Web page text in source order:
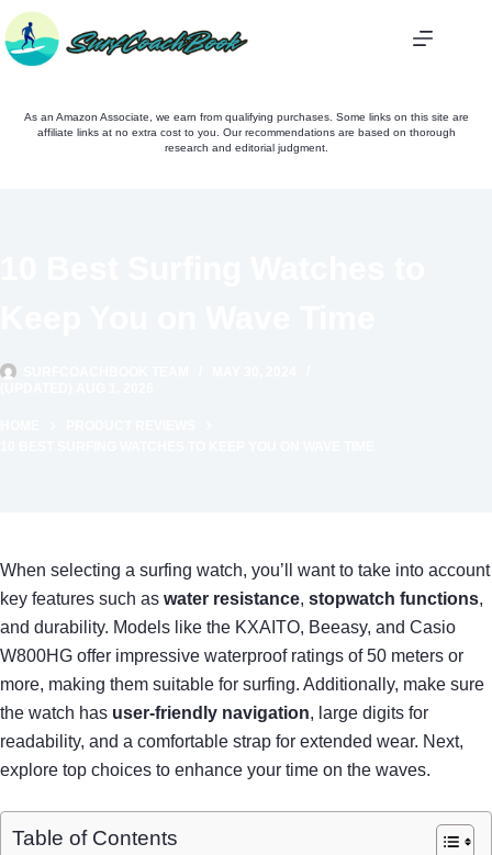
Skip
to
content
As an Amazon Associate, we earn from qualifying purchases. Some links on this site are
affiliate links at no extra cost to you. Our recommendations are based on thorough
research and editorial judgment.
When selecting a surfing watch, you’ll want to take into account
key features such as water resistance, stopwatch functions,
and durability. Models like the KXAITO, Beeasy, and Casio
W800HG offer impressive waterproof ratings of 50 meters or
more, making them suitable for surfing. Additionally, make sure
the watch has user-friendly navigation, large digits for
readability, and a comfortable strap for extended wear. Next,
explore top choices to enhance your time on the waves.
Table of Contents